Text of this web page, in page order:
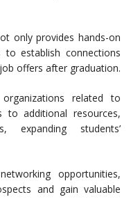
only provides hands-on
establish connections
offers after graduation.
organizations related to
to additional resources,
expanding students’
opportunities,
and gain valuable